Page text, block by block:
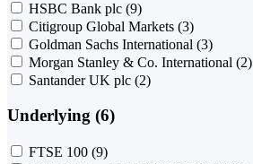
HSBC Bank plc (9)
Citigroup Global Markets (3)
Goldman Sachs International (3)
Morgan Stanley & Co. International (2)
Santander UK plc (2)
Underlying (6)
FTSE 100 (9)